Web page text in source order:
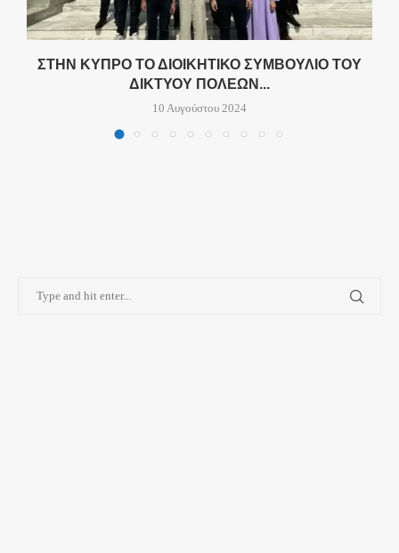
ΣΤΗΝ ΚΎΠΡΟ ΤΟ ΔΙΟΙΚΗΤΙΚΌ ΣΥΜΒΟΎΛΙΟ ΤΟΥ
ΔΙΚΤΎΟΥ ΠΌΛΕΩΝ...
10 Αυγούστου 2024